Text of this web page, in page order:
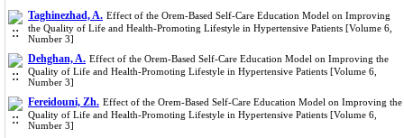
Taghinezhad, A. Effect of the Orem-Based Self-Care Education Model on Improving
the Quality of Life and Health-Promoting Lifestyle in Hypertensive Patients [Volume 6,
Number 3]
Dehghan, A. Effect of the Orem-Based Self-Care Education Model on Improving the
Quality of Life and Health-Promoting Lifestyle in Hypertensive Patients [Volume 6,
Number 3]
Fereidouni, Zh. Effect of the Orem-Based Self-Care Education Model on Improving the
Quality of Life and Health-Promoting Lifestyle in Hypertensive Patients [Volume 6,
Number 3]